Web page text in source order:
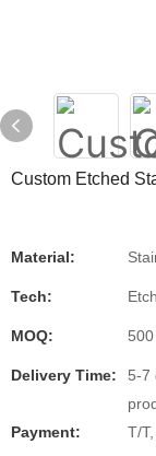
Custom Etched
Material:
Tech:
MOQ: 500
Delivery Time:
5-7
Payment:
T/